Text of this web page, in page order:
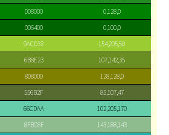
008000
0,128,0
006400
0,100,0
9ACD32
154,205,50
6B8E23
107,142,35
808000
128,128,0
556B2F
85,107,47
66CDAA
102,205,170
8FBC8F
143,188,143